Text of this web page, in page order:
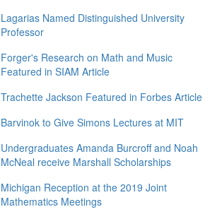
Lagarias Named Distinguished University
Professor
Forger's Research on Math and Music
Featured in SIAM Article
Trachette Jackson Featured in Forbes Article
Barvinok to Give Simons Lectures at MIT
Undergraduates Amanda Burcroff and Noah
McNeal receive Marshall Scholarships
Michigan Reception at the 2019 Joint
Mathematics Meetings